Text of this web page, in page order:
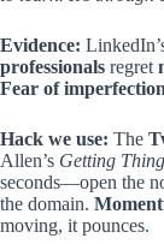
Evidence:
professionals regret
Fear of imperfection
Hack we use: The
Allen’s Getting
seconds—open the
the domain.
moving, it pounces.